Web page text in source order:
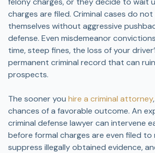
charges are filed. Criminal cases do not
themselves without aggressive
defense. Even misdemeanor
time, steep fines, the loss of your
permanent criminal record that can
prospects.
The sooner you hire a criminal attorney
chances of a favorable outcome. An
criminal defense lawyer can intervene
before formal charges are even filed to
suppress illegally obtained evidence,